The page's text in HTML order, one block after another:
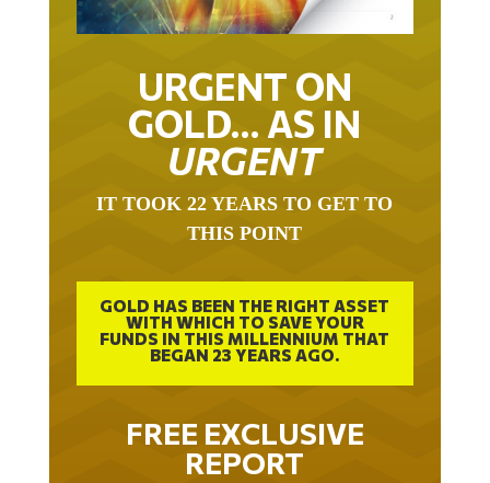
URGENT ON
GOLD… AS IN
URGENT
IT TOOK 22 YEARS TO GET TO
THIS POINT
GOLD HAS BEEN THE RIGHT ASSET
WITH WHICH TO SAVE YOUR
FUNDS IN THIS MILLENNIUM THAT
BEGAN 23 YEARS AGO.
FREE EXCLUSIVE
REPORT